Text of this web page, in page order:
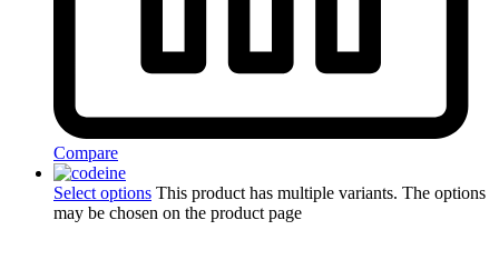
Compare
Select options This product has multiple variants. The options
may be chosen on the product page